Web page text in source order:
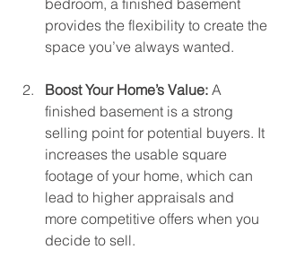
bedroom, a finished basement
provides the flexibility to create the
space you’ve always wanted.
Boost Your Home’s Value: A
finished basement is a strong
selling point for potential buyers. It
increases the usable square
footage of your home, which can
lead to higher appraisals and
more competitive offers when you
decide to sell.